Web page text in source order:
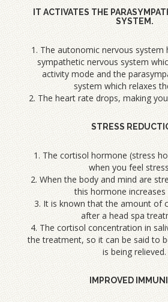
IT ACTIVATES THE
SYSTEM.
1. The autonomic nervous system
sympathetic nervous system
activity mode and the
system which relaxes
2. The heart rate drops, making
STRESS
1. The cortisol hormone (stress
when you feel
2. When the body and mind are
this hormone increases
3. It is known that the amount of
after a head spa
4. The cortisol concentration in
the treatment, so it can be said to
is being relieved.
IMPROVED